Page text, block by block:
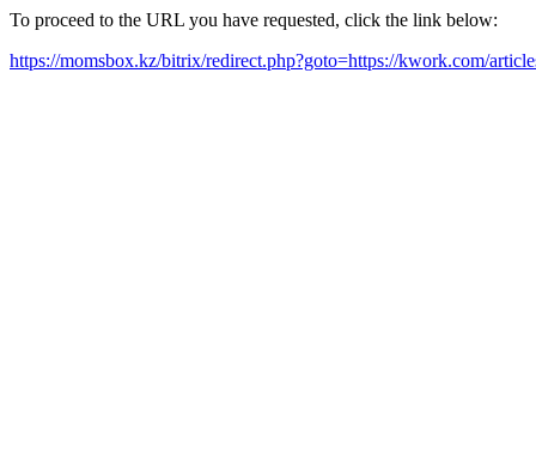
To proceed to the URL you have requested, click the link below:
https://momsbox.kz/bitrix/redirect.php?goto=https://kwork.com/